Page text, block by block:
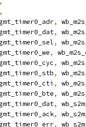
,
,
,
,
,
,
,
,
,
,
,